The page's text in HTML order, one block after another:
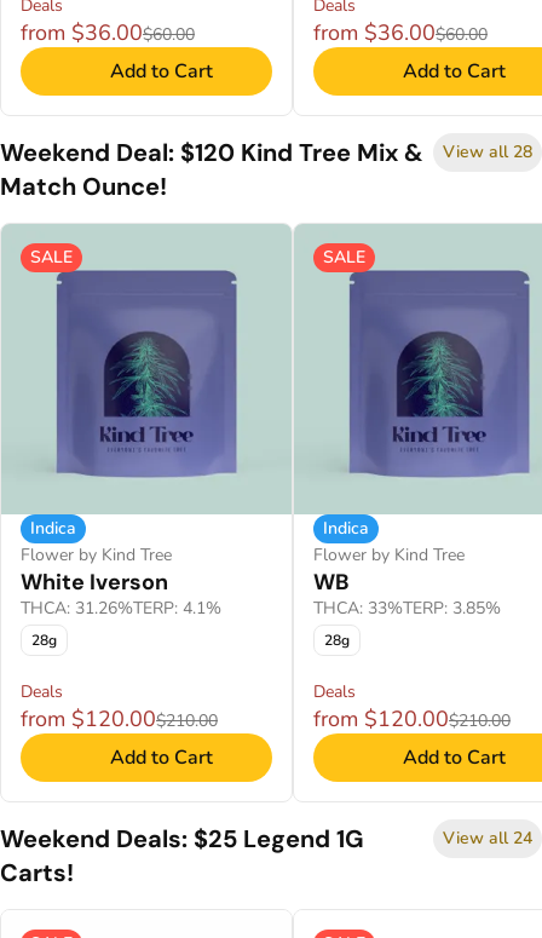
Deals
from $36.00$60.00
Add to Cart
Deals
from $36.00$60.00
Add to Cart
Weekend Deal: $120 Kind Tree Mix &
Match Ounce!
View all 28
SALE
Indica
Flower by Kind Tree
White Iverson
THCA: 31.26%TERP: 4.1%
28g
Deals
from $120.00$210.00
Add to Cart
SALE
Indica
Flower by Kind Tree
WB
THCA: 33%TERP: 3.85%
28g
Deals
from $120.00$210.00
Add to Cart
Weekend Deals: $25 Legend 1G
Carts!
View all 24